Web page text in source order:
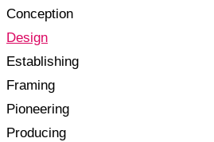
Conception
Design
Establishing
Framing
Pioneering
Producing